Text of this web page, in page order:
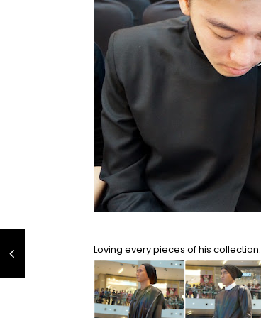
Loving every pieces of his collection.